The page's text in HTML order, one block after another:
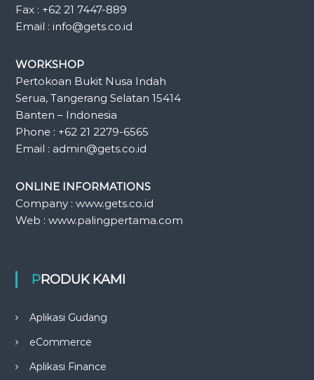
Fax : +62 21 7447-889
Email : info@gets.co.id
WORKSHOP
Pertokoan Bukit Nusa Indah
Serua, Tangerang Selatan 15414
Banten – Indonesia
Phone : +62 21 2279-6565
Email : admin@gets.co.id
ONLINE INFORMATIONS
Company : www.gets.co.id
Web : www.palingpertama.com
PRODUK KAMI
Aplikasi Gudang
eCommerce
Aplikasi Finance